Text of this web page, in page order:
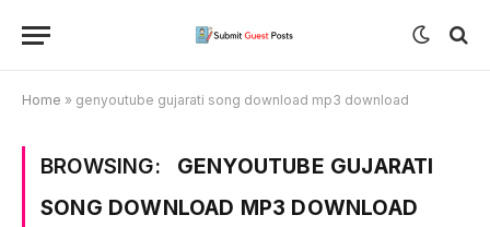
Home » genyoutube gujarati song download mp3 download
BROWSING:
GENYOUTUBE GUJARATI
SONG DOWNLOAD MP3 DOWNLOAD